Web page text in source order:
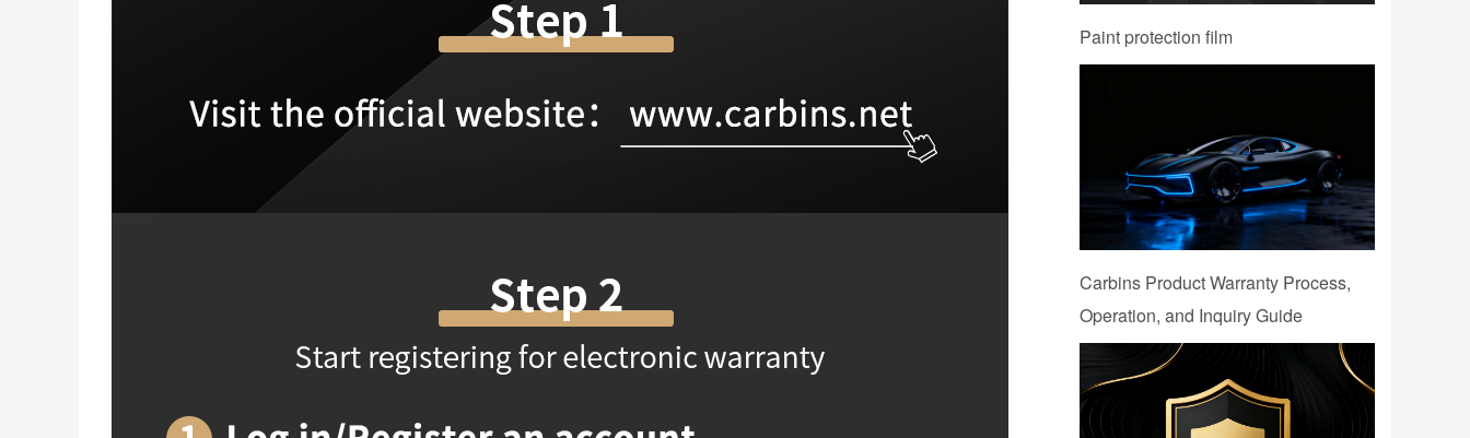
Paint protection film
Carbins Product Warranty Process,
Operation, and Inquiry Guide